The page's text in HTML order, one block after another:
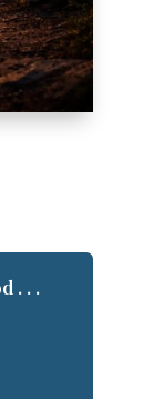
. . .